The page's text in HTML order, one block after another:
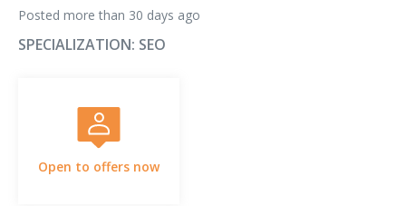
Posted more than 30 days ago
SPECIALIZATION: SEO
Open to offers now